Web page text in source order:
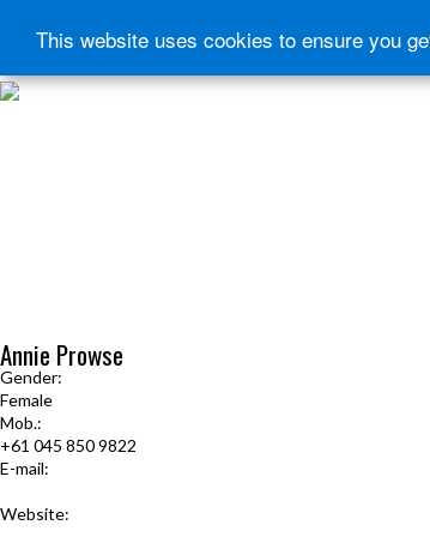
This website uses cookies to ensure you
Annie Prowse
Gender:
Female
Mob.:
+61 045 850 9822
E-mail:
Website: